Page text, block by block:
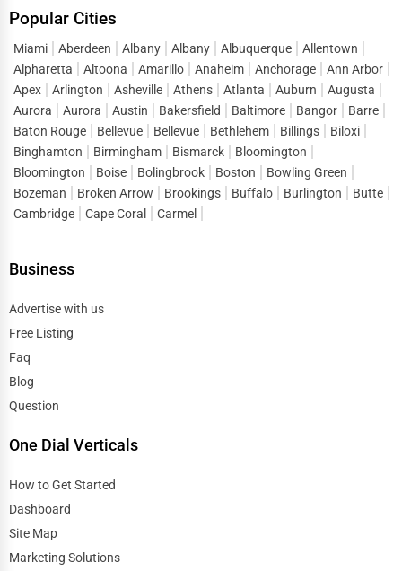
SEO & Digital Marketing
Video Production
Event Rentals
Employment Agencies
Industrial Equipment Suppliers
Export Import Services
Ethical Fair Trade Businesses
Franchise Opportunities
Office Supplies & Equipment
Research Institutions
Science Technology
Corpus Christi
Covington
Cranston
Dallas
Denver
Des Moines
Dover
Duluth
Popular Cities
Miami Aberdeen Albany Albany Albuquerque
Allentown
Alpharetta
Altoona Amarillo Anaheim Anchorage
Ann Arbor
Apex
Arlington Asheville Athens Atlanta Auburn
Augusta
Aurora
Aurora Austin Bakersfield Baltimore Bangor
Barre
Baton Rouge
Bellevue Bellevue Bethlehem Billings
Biloxi
Binghamton
Birmingham Bismarck
Bloomington
Bloomington
Boise Bolingbrook Boston
Bowling Green
Bozeman
Broken Arrow Brookings Buffalo Burlington
Butte
Cambridge
Cape Coral Carmel
Business
Advertise with us
Free Listing
Faq
Blog
Question
One Dial Verticals
How to Get Started
Dashboard
Site Map
Marketing Solutions